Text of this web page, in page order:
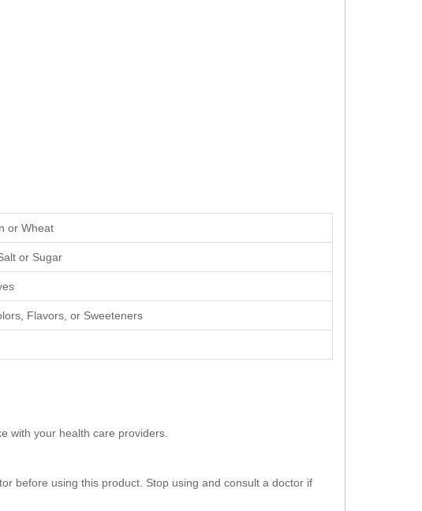
or Wheat
or Sugar
Flavors, or Sweeteners
with your health care providers.
before using this product. Stop using and consult a doctor if